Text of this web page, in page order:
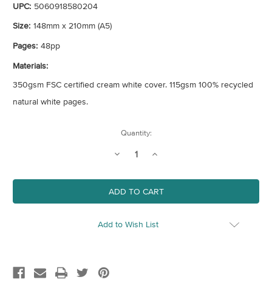
UPC: 5060918580204
Size: 148mm x 210mm (A5)
Pages: 48pp
Materials:
350gsm FSC certified cream white cover. 115gsm 100% recycled
natural white pages.
Quantity:
Decrease
Recipe
Journal
Increase
Recipe
Journal
Add to Wish List